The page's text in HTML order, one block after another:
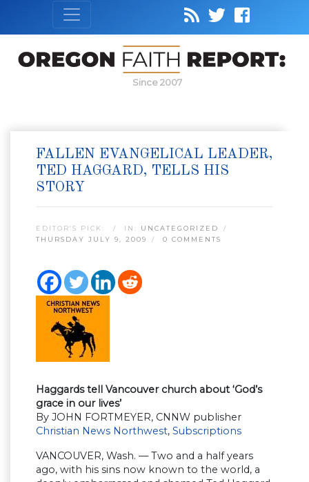
Since 2007
FALLEN EVANGELICAL LEADER,
TED HAGGARD, TELLS HIS
STORY
EDITOR’S PICK: IN: UNCATEGORIZED
THURSDAY JULY 9, 2009
0 COMMENTS
Haggards tell Vancouver church about ‘God’s
grace in our lives’
By JOHN FORTMEYER, CNNW publisher
Christian News Northwest, Subscriptions
VANCOUVER, Wash. — Two and a half years
ago, with his sins now known to the world, a